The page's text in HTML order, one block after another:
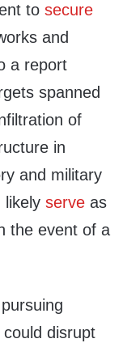
to secure
and
a report
spanned
of
in
and military
likely serve as
the event of a
disrupt